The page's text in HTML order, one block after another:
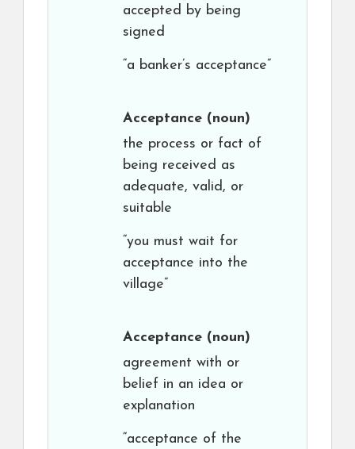
accepted by being
signed
“a banker’s acceptance”
Acceptance (noun)
the process or fact of
being received as
adequate, valid, or
suitable
“you must wait for
acceptance into the
village”
Acceptance (noun)
agreement with or
belief in an idea or
explanation
“acceptance of the